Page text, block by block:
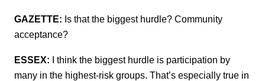
GAZETTE: Is that the biggest hurdle? Community
acceptance?
ESSEX: I think the biggest hurdle is participation by
many in the highest-risk groups. That’s especially true in